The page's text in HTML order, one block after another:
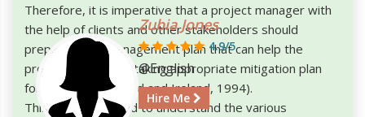
Therefore, it is imperative that a project manager with
the help of clients and other stakeholders should
prepare a risk management plan that can help the
project manager in taking appropriate mitigation plan
for the same (Cleland and Ireland, 1994).
This paper has tried to understand the various
Zubia Jones
4.9/5
@English
Hire Me